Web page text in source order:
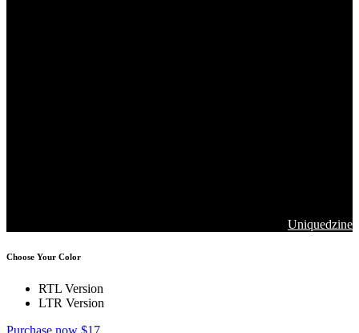
Uniquedzine
Choose Your Color
RTL Version
LTR Version
Purchase now $17